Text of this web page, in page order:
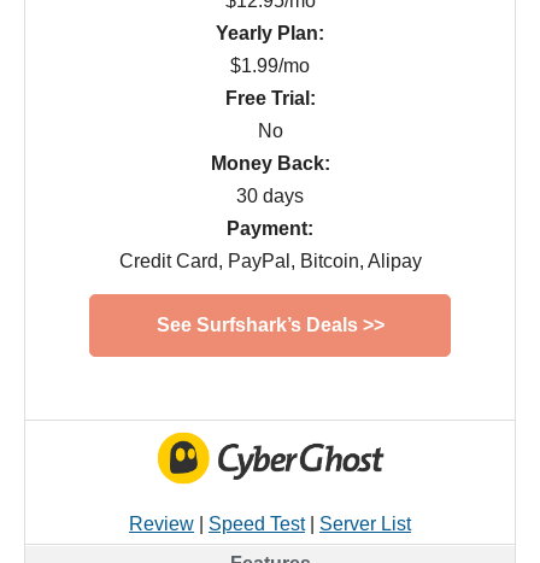
Yearly Plan:
$1.99/mo
Free Trial:
No
Money Back:
30 days
Payment:
Credit Card, PayPal, Bitcoin, Alipay
See Surfshark’s Deals >>
Review Speed Test| Server List